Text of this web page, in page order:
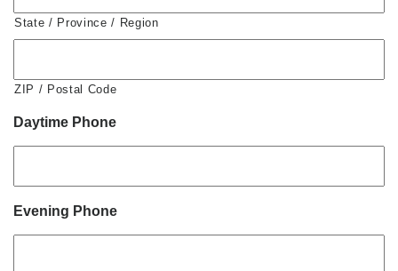
State / Province / Region
ZIP / Postal Code
Daytime Phone
Evening Phone